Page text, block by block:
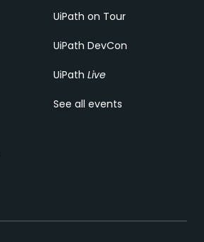
UiPath on Tour
UiPath DevCon
UiPath Live
See all events